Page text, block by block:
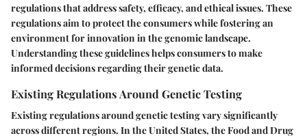
regulations that address safety, efficacy, and ethical issues. These
regulations aim to protect the consumers while fostering an
environment for innovation in the genomic landscape.
Understanding these guidelines helps consumers to make
informed decisions regarding their genetic data.
Existing Regulations Around Genetic Testing
Existing regulations around genetic testing vary significantly
across different regions. In the United States, the Food and Drug